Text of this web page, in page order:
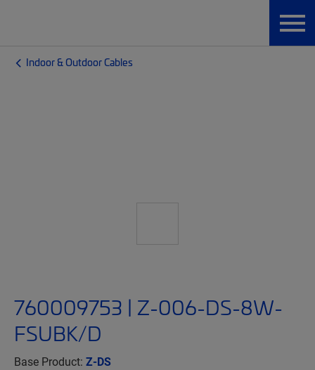
Indoor & Outdoor Cables
760009753 | Z-006-DS-8W-
FSUBK/D
Base Product: Z-DS